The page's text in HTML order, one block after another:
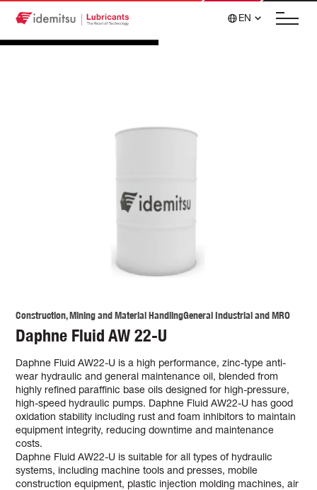
EN
Construction, Mining and Material HandlingGeneral Industrial and MRO
Daphne Fluid AW 22-U
Daphne Fluid AW22-U is a high performance, zinc-type anti-
wear hydraulic and general maintenance oil, blended from
highly refined paraffinic base oils designed for high-pressure,
high-speed hydraulic pumps. Daphne Fluid AW22-U has good
oxidation stability including rust and foam inhibitors to maintain
equipment integrity, reducing downtime and maintenance
costs.
Daphne Fluid AW22-U is suitable for all types of hydraulic
systems, including machine tools and presses, mobile
construction equipment, plastic injection molding machines, air